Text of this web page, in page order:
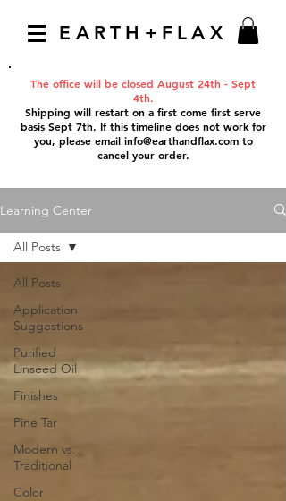
EARTH+FLAX
The office will be closed August 24th - Sept
4th.
Shipping will restart on a first come first serve
basis Sept 7th. If this timeline does not work for
you, please email info@earthandflax.comto
cancel your order.
Learning Center
All Posts
Application
Suggestions
Purified
Linseed Oil
Finishes
Pine Tar
Modern vs.
Traditional
Color
All Posts